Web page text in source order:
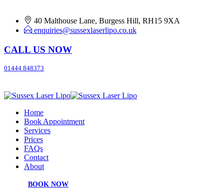
40 Malthouse Lane, Burgess Hill, RH15 9XA
enquiries@sussexlaserlipo.co.uk
CALL US NOW
01444 848373
Home
Book Appointment
Services
Prices
FAQs
Contact
About
BOOK NOW